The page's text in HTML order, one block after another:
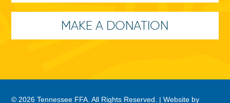
MAKE A DONATION
© 2026 Tennessee FFA. All Rights Reserved. |Website by